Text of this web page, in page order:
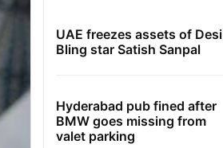
UAE freezes assets of Desi
Bling star Satish Sanpal
Hyderabad pub fined after
BMW goes missing from
valet parking